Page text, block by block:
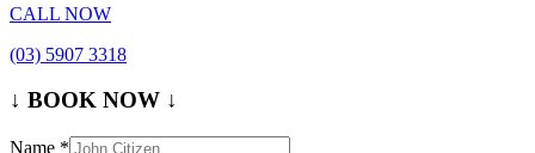
CALL NOW
(03) 5907 3318
↓ BOOK NOW ↓
Name *